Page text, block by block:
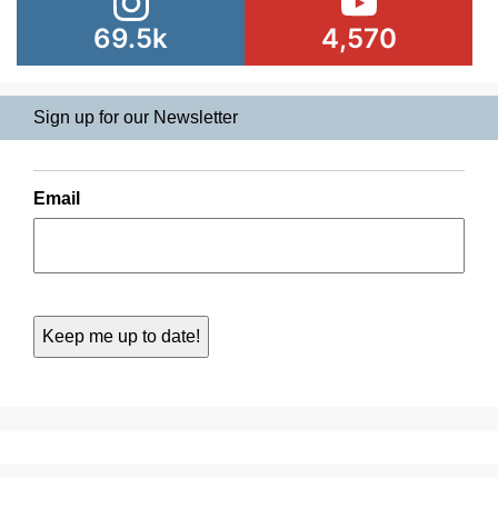
69.5k 4,570
Sign up for our Newsletter
Email